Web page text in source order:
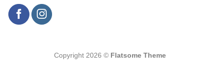
Copyright 2026 © Flatsome Theme